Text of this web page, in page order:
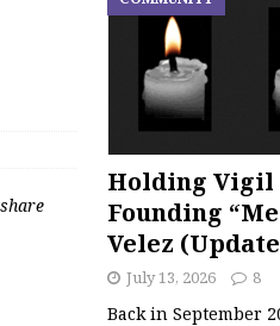
Holding Vigil
Founding
Velez
July 13, 2026 8
Back in September